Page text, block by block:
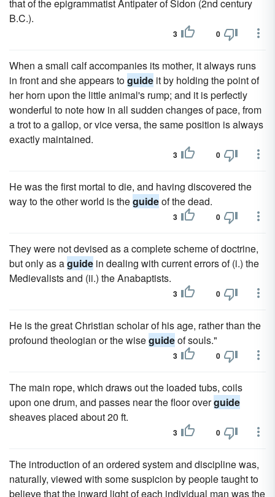
that of the epigrammatist Antipater of Sidon (2nd century
B.C.).
3 0
When a small calf accompanies its mother, it always runs
in front and she appears toguide it by holding the point of
her horn upon the little animal's rump; and it is perfectly
wonderful to note how in all sudden changes of pace, from
a trot to a gallop, or vice versa, the same position is always
exactly maintained.
3 0
He was the first mortal to die, and having discovered the
way to the other world is theguideof the dead.
3 0
They were not devised as a complete scheme of doctrine,
but only as aguide in dealing with current errors of (i.) the
Medievalists and (ii.) the Anabaptists.
3 0
He is the great Christian scholar of his age, rather than the
profound theologian or the wiseguideof souls."
3 0
The main rope, which draws out the loaded tubs, coils
upon one drum, and passes near the floor overguide
sheaves placed about 20 ft.
3 0
The introduction of an ordered system and discipline was,
naturally, viewed with some suspicion by people taught to
believe that the inward light of each individual man was the